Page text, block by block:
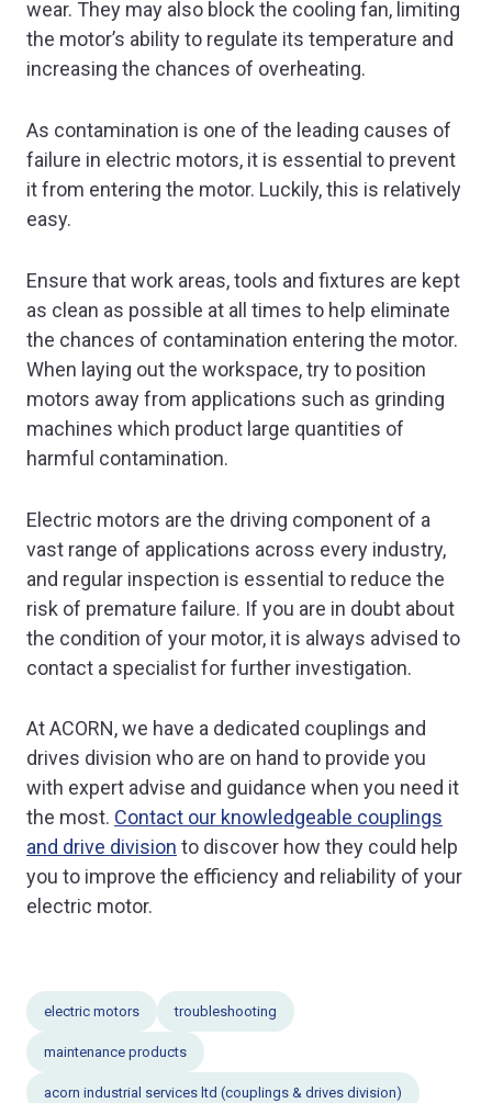
wear. They may also block the cooling fan, limiting
the motor’s ability to regulate its temperature and
increasing the chances of overheating.
As contamination is one of the leading causes of
failure in electric motors, it is essential to prevent
it from entering the motor. Luckily, this is relatively
easy.
Ensure that work areas, tools and fixtures are kept
as clean as possible at all times to help eliminate
the chances of contamination entering the motor.
When laying out the workspace, try to position
motors away from applications such as grinding
machines which product large quantities of
harmful contamination.
Electric motors are the driving component of a
vast range of applications across every industry,
and regular inspection is essential to reduce the
risk of premature failure. If you are in doubt about
the condition of your motor, it is always advised to
contact a specialist for further investigation.
At ACORN, we have a dedicated couplings and
drives division who are on hand to provide you
with expert advise and guidance when you need it
the most. Contact our knowledgeable couplings
and drive division to discover how they could help
you to improve the efficiency and reliability of your
electric motor.
electric motors troubleshooting
maintenance products
acorn industrial services ltd (couplings & drives division)